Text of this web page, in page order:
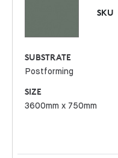
SKU
SUBSTRATE
Postforming
SIZE
3600mm x 750mm